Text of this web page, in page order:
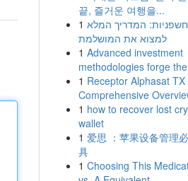
끝, 즐거운 여행을...
1 חשפניות: המדריך המלא
למצוא את המושלמת
1 Advanced investment
methodologies forge
1 Receptor Alphasat TX
Comprehensive
1 how to recover lost
wallet
1 爱思 ：苹果设备管理
具
1 Choosing This